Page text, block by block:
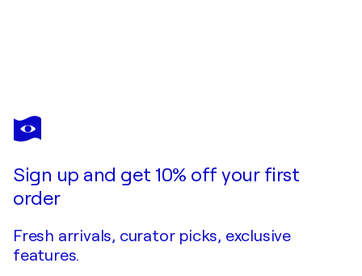
YAROSLAV KURBANOV
"Complete control "
Sign up and get 10% off your first
order
Fresh arrivals, curator picks, exclusive
features.